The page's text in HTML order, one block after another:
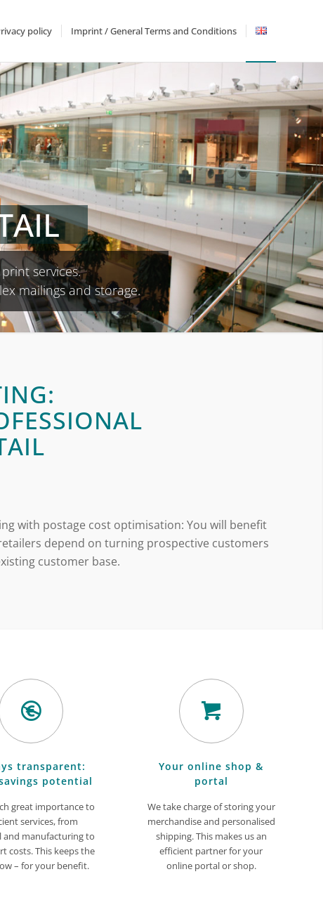
policy Imprint / General Terms and Conditions
services.
mailings and storage.
with postage cost optimisation: You will benefit
depend on turning prospective customers
customer base.
transparent:
potential
great importance to
services, from
and manufacturing to
costs. This keeps the
– for your benefit.
Your online shop &
portal
We take charge of storing your
merchandise and personalised
shipping. This makes us an
efficient partner for your
online portal or shop.